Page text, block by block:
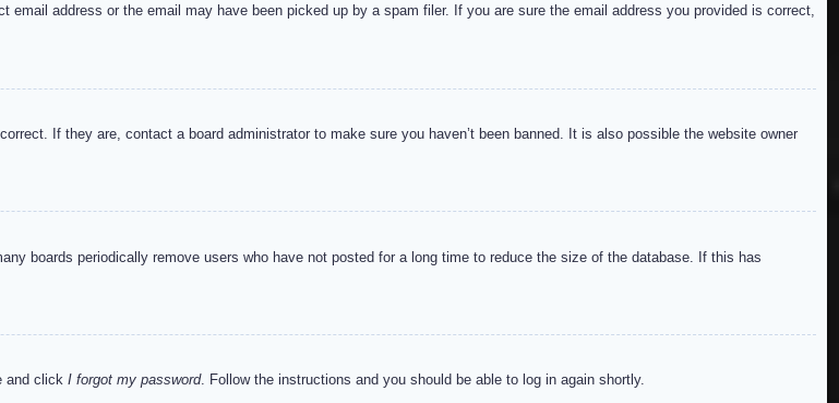
address or the email may have been picked up by a spam filer. If you are sure the email address you provided is correct,
If they are, contact a board administrator to make sure you haven’t been banned. It is also possible the website owner
boards periodically remove users who have not posted for a long time to reduce the size of the database. If this has
and click I forgot my password. Follow the instructions and you should be able to log in again shortly.